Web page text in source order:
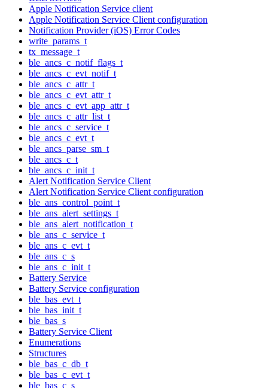
Apple Notification Service client
Apple Notification Service Client configuration
Notification Provider (iOS) Error Codes
write_params_t
tx_message_t
ble_ancs_c_notif_flags_t
ble_ancs_c_evt_notif_t
ble_ancs_c_attr_t
ble_ancs_c_evt_attr_t
ble_ancs_c_evt_app_attr_t
ble_ancs_c_attr_list_t
ble_ancs_c_service_t
ble_ancs_c_evt_t
ble_ancs_parse_sm_t
ble_ancs_c_t
ble_ancs_c_init_t
Alert Notification Service Client
Alert Notification Service Client configuration
ble_ans_control_point_t
ble_ans_alert_settings_t
ble_ans_alert_notification_t
ble_ans_c_service_t
ble_ans_c_evt_t
ble_ans_c_s
ble_ans_c_init_t
Battery Service
Battery Service configuration
ble_bas_evt_t
ble_bas_init_t
ble_bas_s
Battery Service Client
Enumerations
Structures
ble_bas_c_db_t
ble_bas_c_evt_t
ble_bas_c_s